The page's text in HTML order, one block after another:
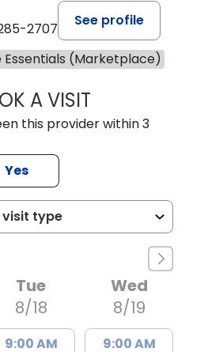
2707
See profile
Essentials (Marketplace)
A VISITDARNIYA POWE
this provider within 3
Yes
Tue
8/18
9:00 AM
Wed
8/19
9:00 AM